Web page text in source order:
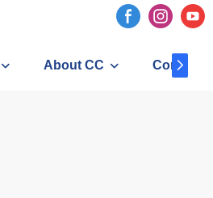
About CC Contact